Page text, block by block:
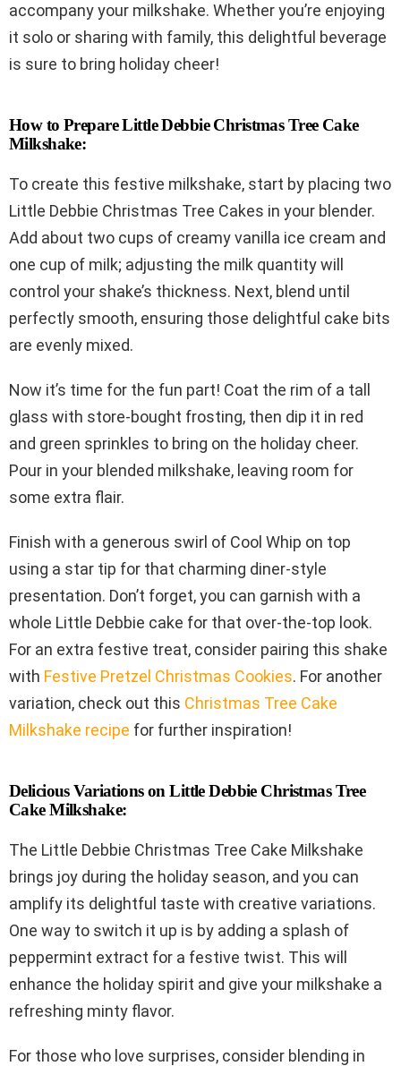
accompany your milkshake. Whether you’re enjoying
it solo or sharing with family, this delightful beverage
is sure to bring holiday cheer!
How to Prepare Little Debbie Christmas Tree Cake
Milkshake:
To create this festive milkshake, start by placing two
Little Debbie Christmas Tree Cakes in your blender.
Add about two cups of creamy vanilla ice cream and
one cup of milk; adjusting the milk quantity will
control your shake’s thickness. Next, blend until
perfectly smooth, ensuring those delightful cake bits
are evenly mixed.
Now it’s time for the fun part! Coat the rim of a tall
glass with store-bought frosting, then dip it in red
and green sprinkles to bring on the holiday cheer.
Pour in your blended milkshake, leaving room for
some extra flair.
Finish with a generous swirl of Cool Whip on top
using a star tip for that charming diner-style
presentation. Don’t forget, you can garnish with a
whole Little Debbie cake for that over-the-top look.
For an extra festive treat, consider pairing this shake
with Festive Pretzel Christmas Cookies. For another
variation, check out this Christmas Tree Cake
Milkshake recipe for further inspiration!
Delicious Variations on Little Debbie Christmas Tree
Cake Milkshake:
The Little Debbie Christmas Tree Cake Milkshake
brings joy during the holiday season, and you can
amplify its delightful taste with creative variations.
One way to switch it up is by adding a splash of
peppermint extract for a festive twist. This will
enhance the holiday spirit and give your milkshake a
refreshing minty flavor.
For those who love surprises, consider blending in